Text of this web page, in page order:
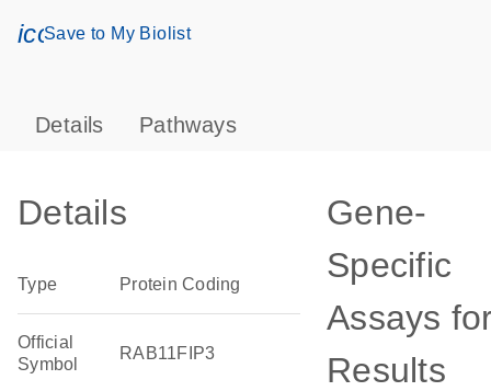
icon_0171_ls_qf_save_program-s
Save to My Biolist
Details Pathways
Details
Type Protein Coding
Official
Symbol
RAB11FIP3
Gene-
Specific
Assays
Results